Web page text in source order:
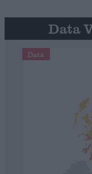
Data
Data